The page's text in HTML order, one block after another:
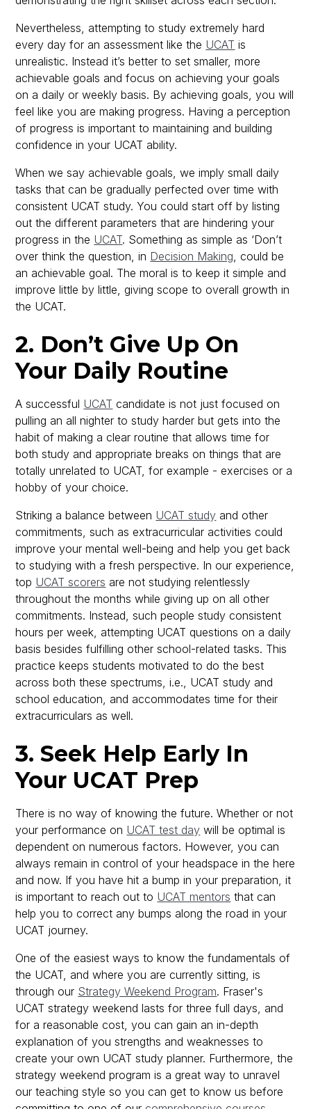
Nevertheless, attempting to study extremely hard
every day for an assessment like the UCAT is
unrealistic. Instead it’s better to set smaller, more
achievable goals and focus on achieving your goals
on a daily or weekly basis. By achieving goals, you will
feel like you are making progress. Having a perception
of progress is important to maintaining and building
confidence in your UCAT ability.
When we say achievable goals, we imply small daily
tasks that can be gradually perfected over time with
consistent UCAT study. You could start off by listing
out the different parameters that are hindering your
progress in the UCAT. Something as simple as ‘Don’t
over think the question, in Decision Making, could be
an achievable goal. The moral is to keep it simple and
improve little by little, giving scope to overall growth in
the UCAT.
2. Don’t Give Up On
Your Daily Routine
A successful UCAT candidate is not just focused on
pulling an all nighter to study harder but gets into the
habit of making a clear routine that allows time for
both study and appropriate breaks on things that are
totally unrelated to UCAT, for example - exercises or a
hobby of your choice.
Striking a balance between UCAT study and other
commitments, such as extracurricular activities could
improve your mental well-being and help you get back
to studying with a fresh perspective. In our experience,
top UCAT scorers are not studying relentlessly
throughout the months while giving up on all other
commitments. Instead, such people study consistent
hours per week, attempting UCAT questions on a daily
basis besides fulfilling other school-related tasks. This
practice keeps students motivated to do the best
across both these spectrums, i.e., UCAT study and
school education, and accommodates time for their
extracurriculars as well.
3. Seek Help Early In
Your UCAT Prep
There is no way of knowing the future. Whether or not
your performance on UCAT test day will be optimal is
dependent on numerous factors. However, you can
always remain in control of your headspace in the here
and now. If you have hit a bump in your preparation, it
is important to reach out to UCAT mentors that can
help you to correct any bumps along the road in your
UCAT journey.
One of the easiest ways to know the fundamentals of
the UCAT, and where you are currently sitting, is
through our Strategy Weekend Program. Fraser's
UCAT strategy weekend lasts for three full days, and
for a reasonable cost, you can gain an in-depth
explanation of you strengths and weaknesses to
create your own UCAT study planner. Furthermore, the
strategy weekend program is a great way to unravel
our teaching style so you can get to know us before